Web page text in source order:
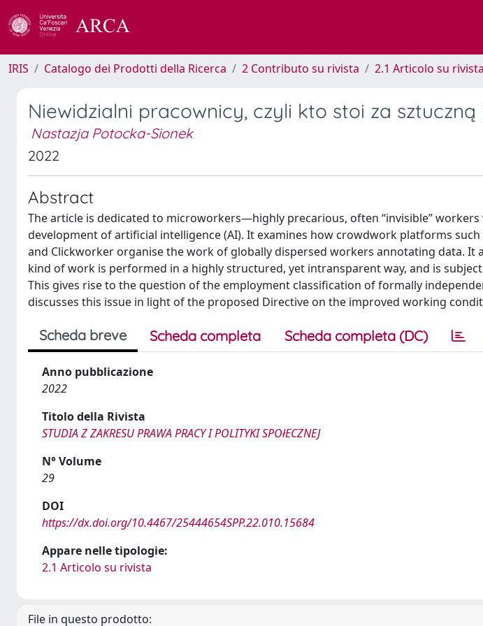
IRIS Catalogo dei Prodotti della Ricerca 2 Contributo su rivista 2.1 Articolo su rivista
Niewidzialni pracownicy, czyli kto stoi za
Nastazja Potocka-Sionek
2022
Abstract
The article is dedicated to microworkers—highly precarious, often “invisible”
development of artificial intelligence (AI). It examines how crowdwork platforms such
and Clickworker organise the work of globally dispersed workers annotating data. It
kind of work is performed in a highly structured, yet intransparent way, and is
This gives rise to the question of the employment classification of formally
discusses this issue in light of the proposed Directive on the improved working
Scheda breve Scheda completa Scheda completa (DC)
Anno pubblicazione
2022
Titolo della Rivista
STUDIA Z ZAKRESU PRAWA PRACY I POLITYKI SPOłECZNEJ
N° Volume
29
DOI
https://dx.doi.org/10.4467/25444654SPP.22.010.15684
Appare nelle tipologie:
2.1 Articolo su rivista
File in questo prodotto: